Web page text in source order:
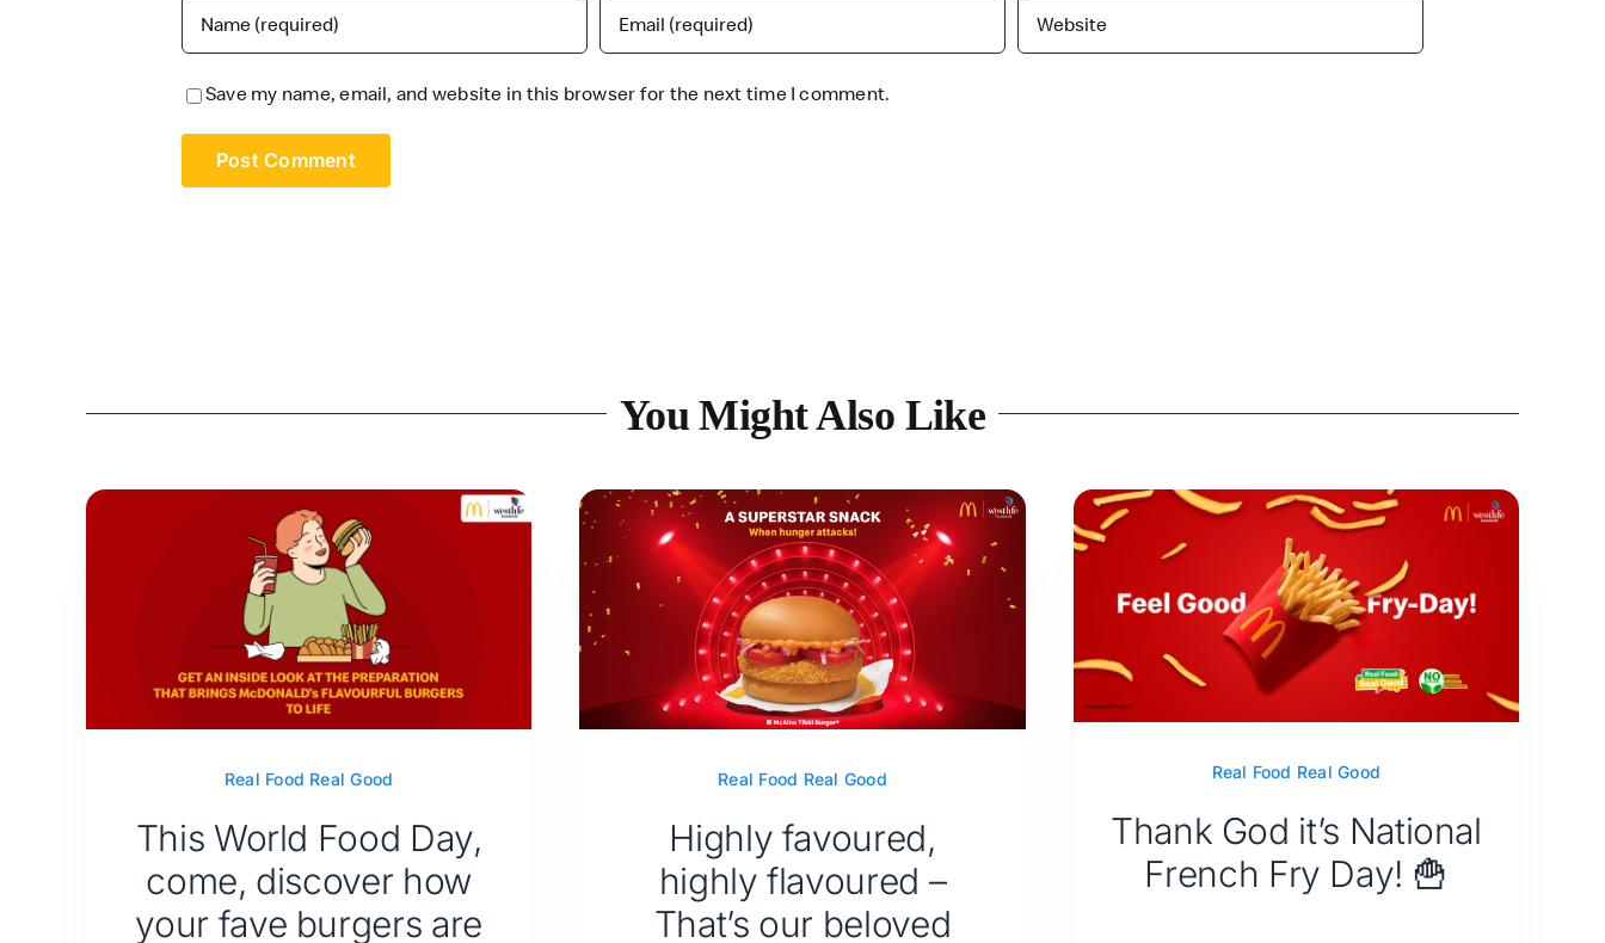
Save my name, email, and website in this browser for the next time I comment.
You Might Also Like
Real Food Real Good
This World Food Day,
come, discover how
your fave burgers are
Real Food Real Good
Highly favoured,
highly flavoured –
That’s our beloved
Real Food Real Good
Thank God it’s National
French Fry Day! 🍟